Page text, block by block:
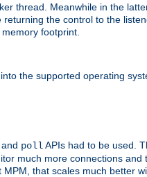
thread. Meanwhile in the
the control to the
footprint.
the supported operating
and pollAPIs had to be used.
much more connections
that scales much better